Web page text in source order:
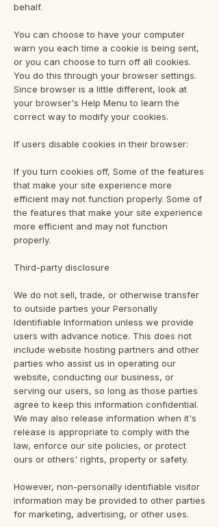
behalf.
You can choose to have your computer
warn you each time a cookie is being sent,
or you can choose to turn off all cookies.
You do this through your browser settings.
Since browser is a little different, look at
your browser's Help Menu to learn the
correct way to modify your cookies.
If users disable cookies in their browser:
If you turn cookies off, Some of the features
that make your site experience more
efficient may not function properly. Some of
the features that make your site experience
more efficient and may not function
properly.
Third-party disclosure
We do not sell, trade, or otherwise transfer
to outside parties your Personally
Identifiable Information unless we provide
users with advance notice. This does not
include website hosting partners and other
parties who assist us in operating our
website, conducting our business, or
serving our users, so long as those parties
agree to keep this information confidential.
We may also release information when it's
release is appropriate to comply with the
law, enforce our site policies, or protect
ours or others' rights, property or safety.
However, non-personally identifiable visitor
information may be provided to other parties
for marketing, advertising, or other uses.